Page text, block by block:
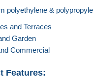
polyethylene &
and Terraces
Garden
Commercial
Features: